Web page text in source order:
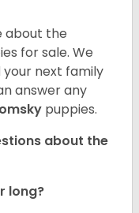
about the
for sale. We
next family
answer any
puppies.
about the
long?